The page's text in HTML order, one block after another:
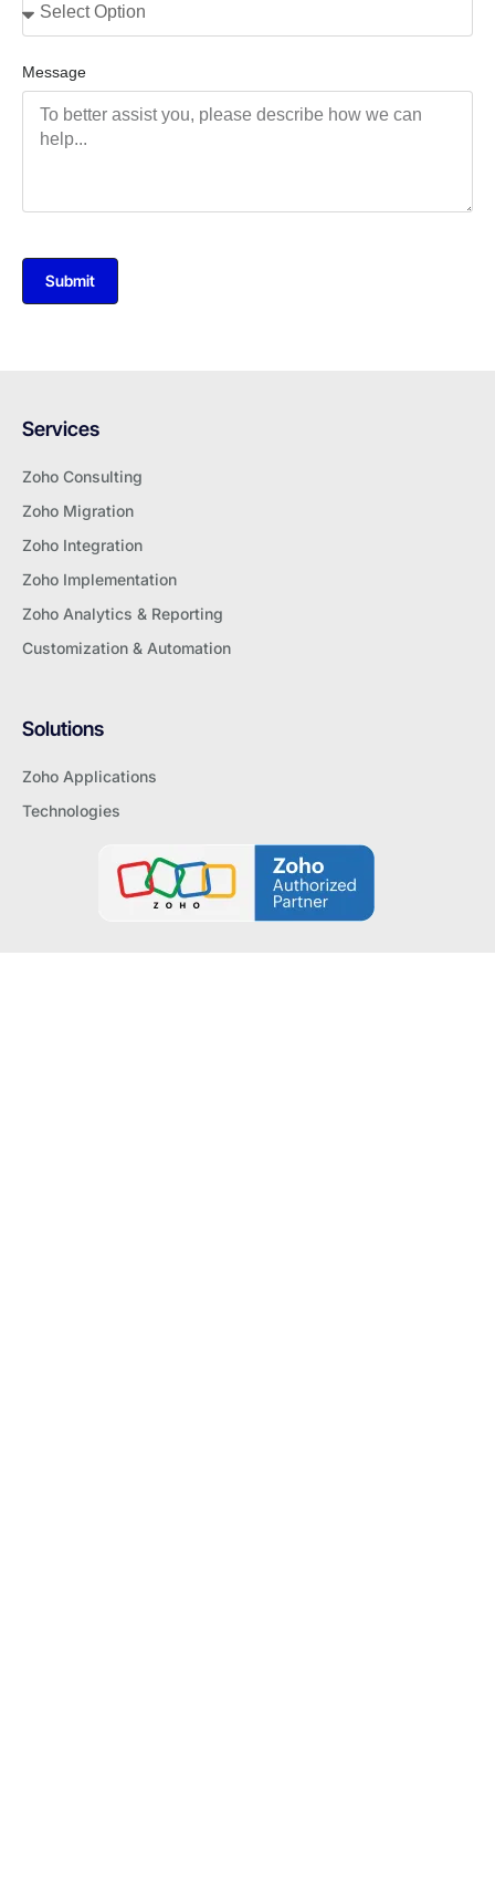
Message
Submit
Services
Zoho Consulting
Zoho Migration
Zoho Integration
Zoho Implementation
Zoho Analytics & Reporting
Customization & Automation
Solutions
Zoho Applications
Technologies